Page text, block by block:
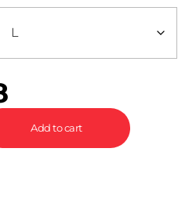
Add to cart